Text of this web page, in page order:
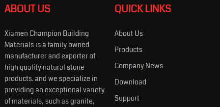
ABOUT US
Xiamen Champion Building
Materials is a family owned
manufacturer and exporter of
high quality natural stone
products. and we specialize in
providing an exceptional variety
of materials, such as granite,
QUICK LINKS
About Us
Products
Company News
Download
Support